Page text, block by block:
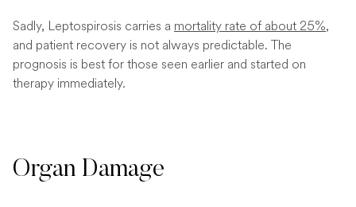
Sadly, Leptospirosis carries a mortality rate of about 25%,
and patient recovery is not always predictable. The
prognosis is best for those seen earlier and started on
therapy immediately.
Organ Damage